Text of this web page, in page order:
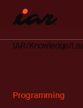
IAR Knowledge
Programming